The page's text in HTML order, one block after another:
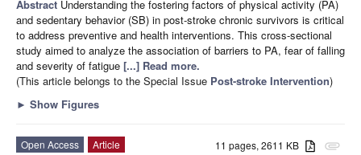
Abstract Understanding the fostering factors of physical activity (PA)
and sedentary behavior (SB) in post-stroke chronic survivors is critical
to address preventive and health interventions. This cross-sectional
study aimed to analyze the association of barriers to PA, fear of falling
and severity of fatigue [...] Read more.
(This article belongs to the Special Issue Post-stroke Intervention)
► Show Figures
attachment
11 pages, 2611 KB
Open Access
Article